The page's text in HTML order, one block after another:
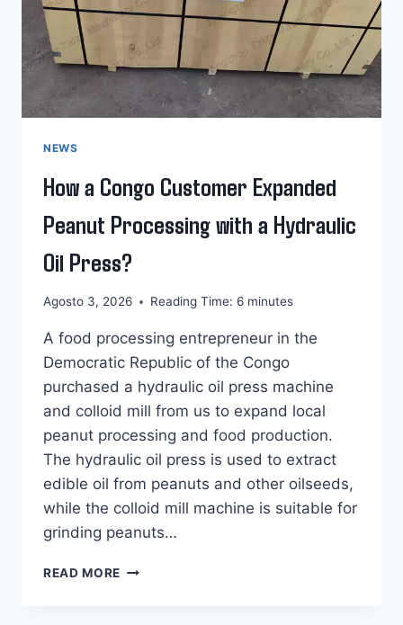
NEWS
How a Congo Customer Expanded
Peanut Processing with a Hydraulic
Oil Press?
Agosto 3, 2026 Reading Time: 6 minutes
A food processing entrepreneur in the
Democratic Republic of the Congo
purchased a hydraulic oil press machine
and colloid mill from us to expand local
peanut processing and food production.
The hydraulic oil press is used to extract
edible oil from peanuts and other oilseeds,
while the colloid mill machine is suitable for
grinding peanuts…
READ MORE HOW